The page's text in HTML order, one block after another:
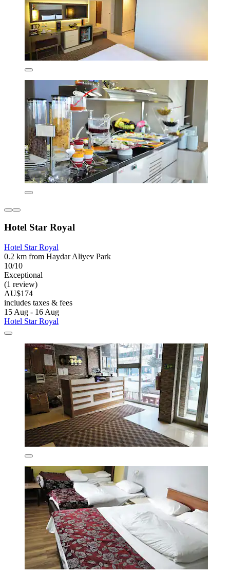
Hotel Star Royal
Hotel Star Royal
0.2 km from Haydar Aliyev Park
10/10
Exceptional
(1 review)
AU$174
includes taxes & fees
15 Aug - 16 Aug
Hotel Star Royal